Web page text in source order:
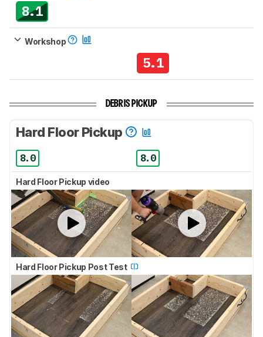
8.1
Workshop
5.1
DEBRIS PICKUP
Hard Floor Pickup
8.0 8.0
Hard Floor Pickup video
Hard Floor Pickup Post Test